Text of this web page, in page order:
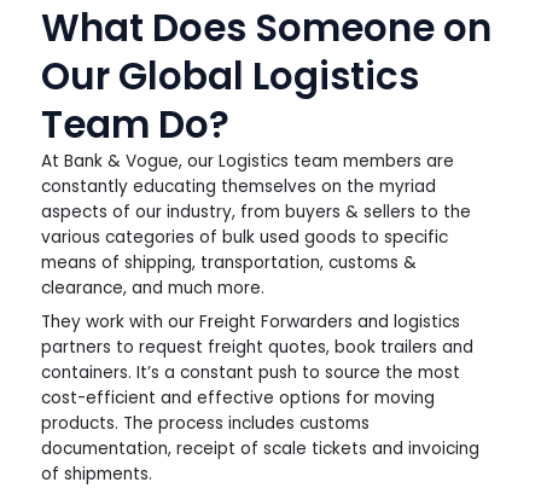
What Does Someone on
Our Global Logistics
Team Do?
At Bank & Vogue, our Logistics team members are
constantly educating themselves on the myriad
aspects of our industry, from buyers & sellers to the
various categories of bulk used goods to specific
means of shipping, transportation, customs &
clearance, and much more.
They work with our Freight Forwarders and logistics
partners to request freight quotes, book trailers and
containers. It’s a constant push to source the most
cost-efficient and effective options for moving
products. The process includes customs
documentation, receipt of scale tickets and invoicing
of shipments.